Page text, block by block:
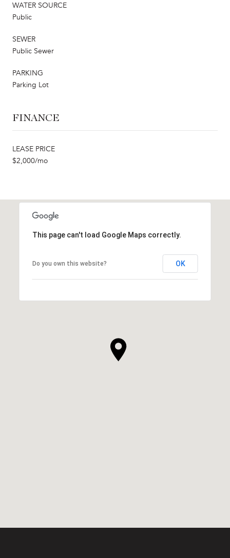
WATER SOURCE
Public
SEWER
Public Sewer
PARKING
Parking Lot
FINANCE
LEASE PRICE
$2,000/mo
This page can't load Google Maps correctly.
Do you own this website? OK